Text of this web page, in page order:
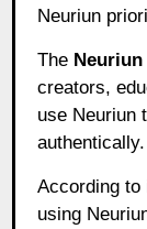
Neuriun
The
creators,
use Neuriun
authentically.
According to
using